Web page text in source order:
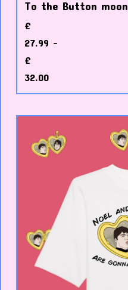
To the Button moon
£
27.99 -
£
32.00